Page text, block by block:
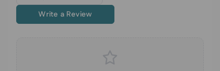
Write a Review